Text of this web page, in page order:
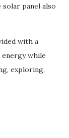
panel also
with a
while
exploring,